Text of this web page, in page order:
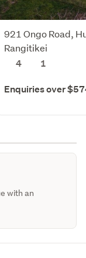
921 Ongo Road,
Rangitikei
4
1
Enquiries over
with an